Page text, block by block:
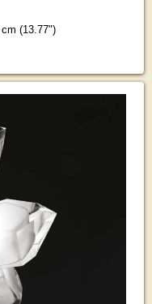
(13.77")